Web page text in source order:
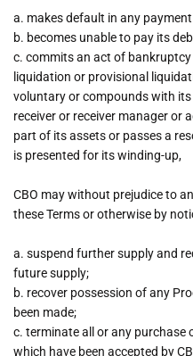
a. makes default in any
b. becomes unable to pay its
c. commits an act of
liquidation or provisional
voluntary or compounds with
receiver or receiver manager or
part of its assets or passes a
is presented for its winding-up,
CBO may without prejudice to
these Terms or otherwise by
a. suspend further supply and
future supply;
b. recover possession of any
been made;
c. terminate all or any purchase
which have been accepted by